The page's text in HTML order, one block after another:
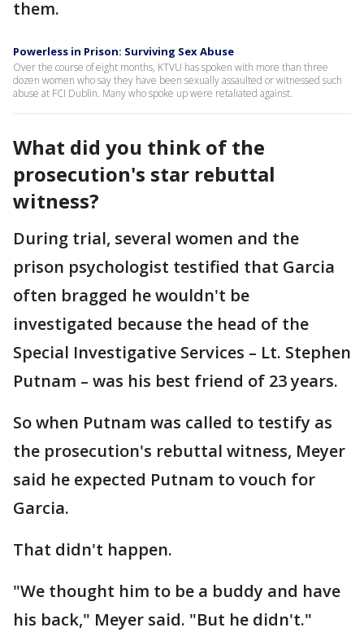
them.
Powerless in Prison: Surviving Sex Abuse
Over the course of eight months, KTVU has spoken with more than three
dozen women who say they have been sexually assaulted or witnessed such
abuse at FCI Dublin. Many who spoke up were retaliated against.
What did you think of the
prosecution's star rebuttal
witness?
During trial, several women and the
prison psychologist testified that Garcia
often bragged he wouldn't be
investigated because the head of the
Special Investigative Services – Lt. Stephen
Putnam – was his best friend of 23 years.
So when Putnam was called to testify as
the prosecution's rebuttal witness, Meyer
said he expected Putnam to vouch for
Garcia.
That didn't happen.
"We thought him to be a buddy and have
his back," Meyer said. "But he didn't."